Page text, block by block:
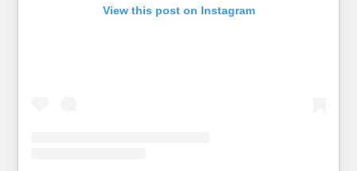
View this post on Instagram